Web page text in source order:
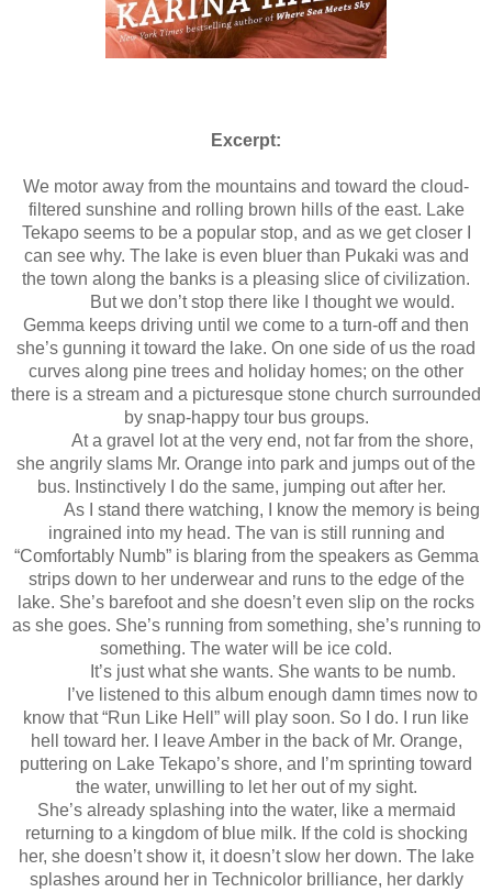
Excerpt:
We motor away from the mountains and toward the cloud-
filtered sunshine and rolling brown hills of the east. Lake
Tekapo seems to be a popular stop, and as we get closer I
can see why. The lake is even bluer than Pukaki was and
the town along the banks is a pleasing slice of civilization.
But we don’t stop there like I thought we would.
Gemma keeps driving until we come to a turn-off and then
she’s gunning it toward the lake. On one side of us the road
curves along pine trees and holiday homes; on the other
there is a stream and a picturesque stone church surrounded
by snap-happy tour bus groups.
At a gravel lot at the very end, not far from the shore,
she angrily slams Mr. Orange into park and jumps out of the
bus. Instinctively I do the same, jumping out after her.
As I stand there watching, I know the memory is being
ingrained into my head. The van is still running and
“Comfortably Numb” is blaring from the speakers as Gemma
strips down to her underwear and runs to the edge of the
lake. She’s barefoot and she doesn’t even slip on the rocks
as she goes. She’s running from something, she’s running to
something. The water will be ice cold.
It’s just what she wants. She wants to be numb.
I’ve listened to this album enough damn times now to
know that “Run Like Hell” will play soon. So I do. I run like
hell toward her. I leave Amber in the back of Mr. Orange,
puttering on Lake Tekapo’s shore, and I’m sprinting toward
the water, unwilling to let her out of my sight.
She’s already splashing into the water, like a mermaid
returning to a kingdom of blue milk. If the cold is shocking
her, she doesn’t show it, it doesn’t slow her down. The lake
splashes around her in Technicolor brilliance, her darkly